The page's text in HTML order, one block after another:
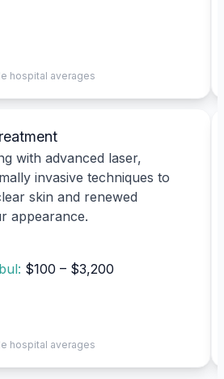
hospital averages
with advanced laser,
invasive techniques to
skin and renewed
appearance.
$100 – $3,200
hospital averages